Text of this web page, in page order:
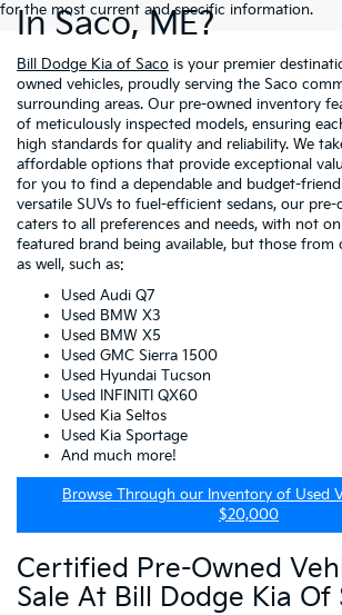
for the most current and specific information.
In Saco, ME?
Bill Dodge Kia of Saco is your premier
owned vehicles, proudly serving the Saco
surrounding areas. Our pre-owned inventory
of meticulously inspected models, ensuring
high standards for quality and reliability. We
affordable options that provide exceptional
for you to find a dependable and budget-
versatile SUVs to fuel-efficient sedans, our pre-
caters to all preferences and needs, with not
featured brand being available, but those from
as well, such as:
Used Audi Q7
Used BMW X3
Used BMW X5
Used GMC Sierra 1500
Used Hyundai Tucson
Used INFINITI QX60
Used Kia Seltos
Used Kia Sportage
And much more!
Browse Through our Inventory of Used
$20,000
Certified Pre-Owned
Sale At Bill Dodge Kia Of